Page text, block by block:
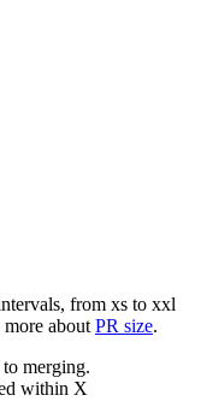
from xs to xxl
about PR size.
merging.
within X